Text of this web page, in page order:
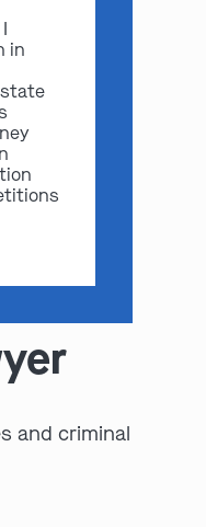
in
and criminal